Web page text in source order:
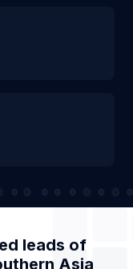
leads of
Asia